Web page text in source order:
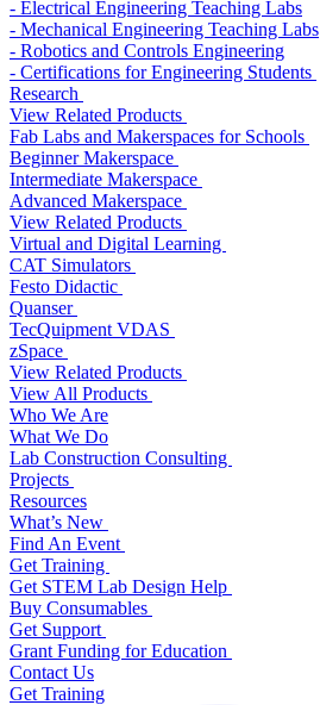
- Electrical Engineering Teaching Labs
- Mechanical Engineering Teaching Labs
- Robotics and Controls Engineering
- Certifications for Engineering Students
Research
View Related Products
Fab Labs and Makerspaces for Schools
Beginner Makerspace
Intermediate Makerspace
Advanced Makerspace
View Related Products
Virtual and Digital Learning
CAT Simulators
Festo Didactic
Quanser
TecQuipment VDAS
zSpace
View Related Products
View All Products
Who We Are
What We Do
Lab Construction Consulting
Projects
Resources
What’s New
Find An Event
Get Training
Get STEM Lab Design Help
Buy Consumables
Get Support
Grant Funding for Education
Contact Us
Get Training